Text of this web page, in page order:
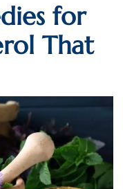
for
That